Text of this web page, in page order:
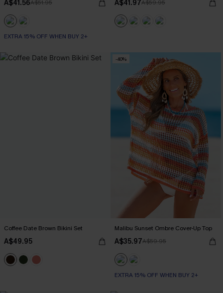
A$41.56A$51.95
EXTRA 15% OFF WHEN BUY 2+
A$41.97A$59.95
Coffee Date Brown Bikini Set
A$49.95
-40%
Malibu Sunset Ombre Cover-Up Top
A$35.97A$59.95
EXTRA 15% OFF WHEN BUY 2+